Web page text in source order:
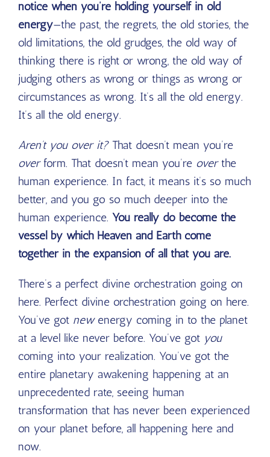
notice when you’re holding yourself in old
energy—the past, the regrets, the old stories, the
old limitations, the old grudges, the old way of
thinking there is right or wrong, the old way of
judging others as wrong or things as wrong or
circumstances as wrong. It’s all the old energy.
It’s all the old energy.
Aren’t you over it? That doesn’t mean you’re
overform. That doesn’t mean you’re overthe
human experience. In fact, it means it’s so much
better, and you go so much deeper into the
human experience. You really do become the
vessel by which Heaven and Earth come
together in the expansion of all that you are.
There’s a perfect divine orchestration going on
here. Perfect divine orchestration going on here.
You’ve got newenergy coming in to the planet
at a level like never before. You’ve got you
coming into your realization. You’ve got the
entire planetary awakening happening at an
unprecedented rate, seeing human
transformation that has never been experienced
on your planet before, all happening here and
now.